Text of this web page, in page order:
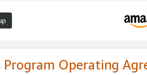
Program Operating